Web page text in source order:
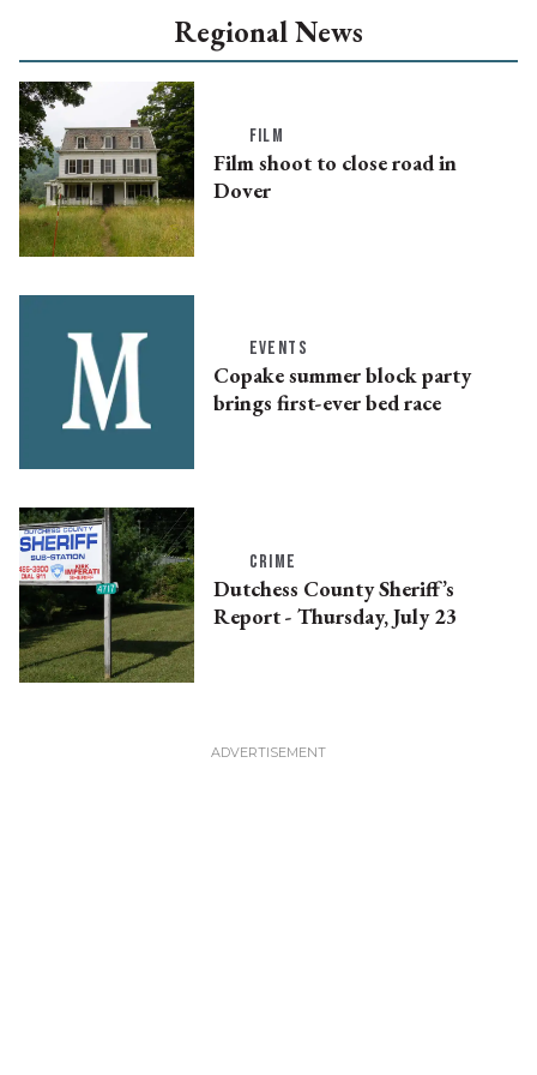
Regional News
FILM
Film shoot to close road in
Dover
EVENTS
Copake summer block party
brings first-ever bed race
CRIME
Dutchess County Sheriff’s
Report - Thursday, July 23